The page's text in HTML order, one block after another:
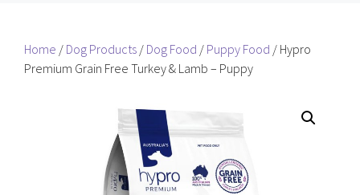
Home / Dog Products / Dog Food / Puppy Food / Hypro
Premium Grain Free Turkey & Lamb – Puppy